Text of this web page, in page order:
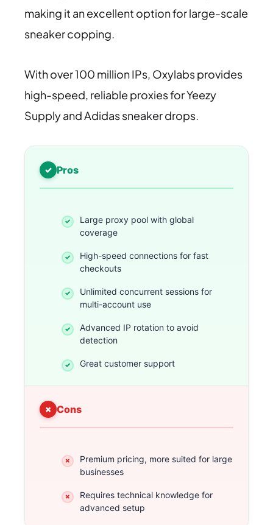
making it an excellent option for large-scale
sneaker copping.
With over 100 million IPs, Oxylabs provides
high-speed, reliable proxies for Yeezy
Supply and Adidas sneaker drops.
Pros
Large proxy pool with global
coverage
High-speed connections for fast
checkouts
Unlimited concurrent sessions for
multi-account use
Advanced IP rotation to avoid
detection
Great customer support
Cons
Premium pricing, more suited for large
businesses
Requires technical knowledge for
advanced setup